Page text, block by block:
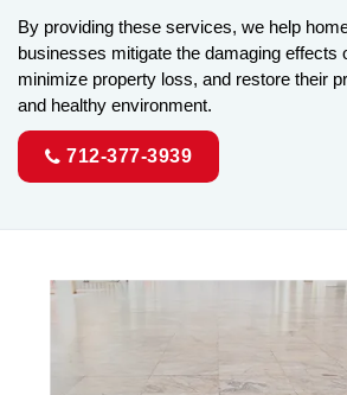
By providing these services, we help
businesses mitigate the damaging effects
minimize property loss, and restore their
and healthy environment.
712-377-3939